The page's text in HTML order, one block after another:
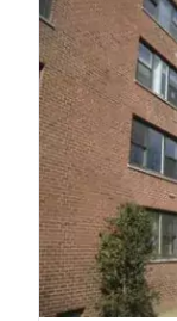
FORMS
VIDEOS
RESOURCES
BLOG